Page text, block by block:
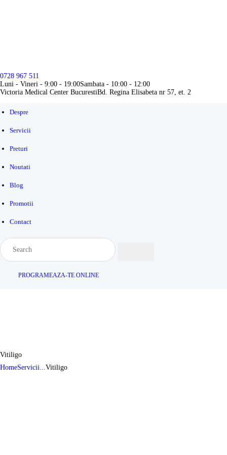
0728 967 511
Luni - Vineri - 9:00 - 19:00Sambata - 10:00 - 12:00
Victoria Medical Center BucurestiBd. Regina Elisabeta nr 57, et. 2
Despre
Servicii
Preturi
Noutati
Blog
Promotii
Contact
PROGRAMEAZA-TE ONLINE
Vitiligo
HomeServicii Vitiligo
NOUTATI
PROMOTII
CONTACT